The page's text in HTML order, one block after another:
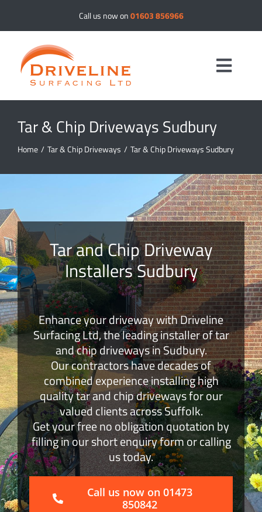
Call us now on01603 856966
Toggle
Driveways
Tarmac
Block Paving
Surface Dressing
Get a Quote
Tar & Chip Driveways Sudbury
Home / Tar & Chip Driveways / Tar & Chip Driveways Sudbury
Tar and Chip Driveway
Installers Sudbury
Enhance your driveway with Driveline
Surfacing Ltd, the leading installer of tar
and chip driveways in Sudbury.
Our contractors have decades of
combined experience installing high
quality tar and chip driveways for our
valued clients across Suffolk.
Get your free no obligation quotation by
filling in our short enquiry form or calling
us today.
Call us now on 01473
850842